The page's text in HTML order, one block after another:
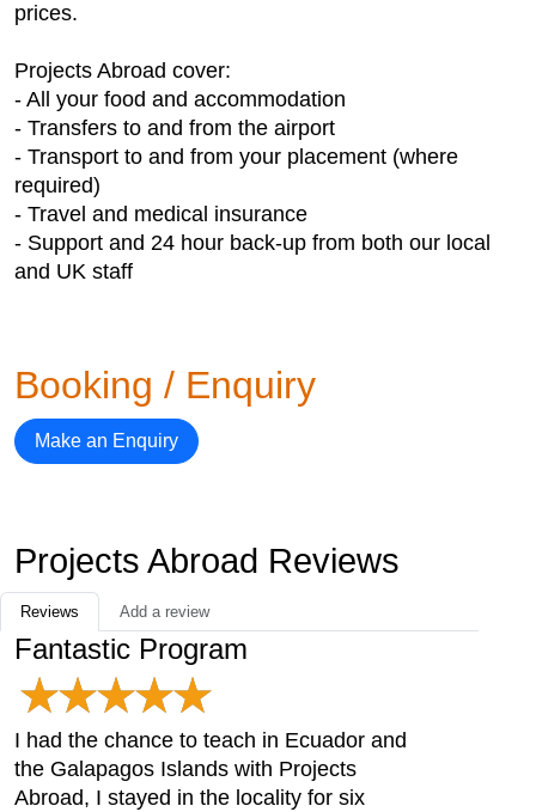
prices.
Projects Abroad cover:
- All your food and accommodation
- Transfers to and from the airport
- Transport to and from your placement (where
required)
- Travel and medical insurance
- Support and 24 hour back-up from both our local
and UK staff
Booking / Enquiry
Make an Enquiry
Projects Abroad Reviews
Reviews Add a review
Fantastic Program
I had the chance to teach in Ecuador and
the Galapagos Islands with Projects
Abroad, I stayed in the locality for six